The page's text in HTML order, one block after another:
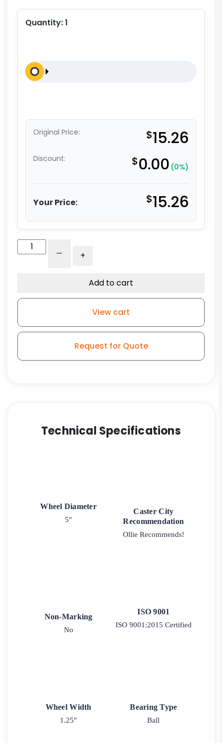
Quantity:1
Original Price: $15.26
Discount: $0.00 (0%)
Your Price: $15.26
Stem
-
quantity
- +
Add to cart
View cart
Request for Quote
Technical Specifications
Wheel Diameter
5"
Caster City
Recommendation
Ollie Recommends!
Non-Marking
No
ISO 9001
ISO 9001:2015 Certified
Wheel Width
1.25"
Bearing Type
Ball